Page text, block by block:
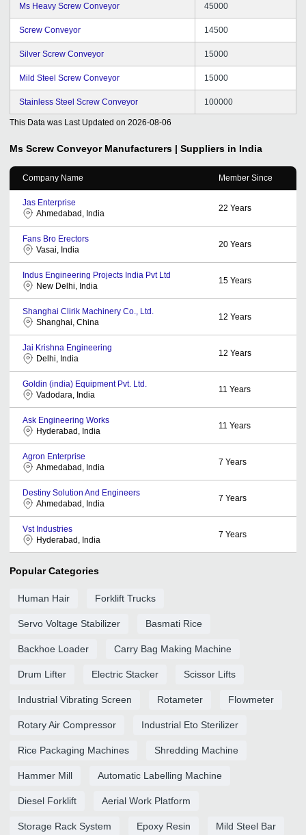
Ms Heavy Screw Conveyor 45000
Screw Conveyor 14500
Silver Screw Conveyor 15000
Mild Steel Screw Conveyor 15000
Stainless Steel Screw Conveyor 100000
This Data was Last Updated on 2026-08-06
Ms Screw Conveyor Manufacturers | Suppliers in India
Company Name Member Since
Jas Enterprise
Ahmedabad, India
22 Years
Fans Bro Erectors
Vasai, India
20 Years
Indus Engineering Projects India Pvt Ltd
New Delhi, India
15 Years
Shanghai Clirik Machinery Co., Ltd.
Shanghai, China
12 Years
Jai Krishna Engineering
Delhi, India
12 Years
Goldin (india) Equipment Pvt. Ltd.
Vadodara, India
11 Years
Ask Engineering Works
Hyderabad, India
11 Years
Agron Enterprise
Ahmedabad, India
7 Years
Destiny Solution And Engineers
Ahmedabad, India
7 Years
Vst Industries
Hyderabad, India
7 Years
Popular Categories
Human Hair Forklift Trucks
Servo Voltage Stabilizer Basmati Rice
Backhoe Loader Carry Bag Making Machine
Drum Lifter Electric Stacker Scissor Lifts
Industrial Vibrating Screen Rotameter Flowmeter
Rotary Air Compressor Industrial Eto Sterilizer
Rice Packaging Machines Shredding Machine
Hammer Mill Automatic Labelling Machine
Diesel Forklift Aerial Work Platform
Storage Rack System Epoxy Resin Mild Steel Bar